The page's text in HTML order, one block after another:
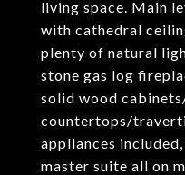
living space. Main
with cathedral
plenty of natural
stone gas log
solid wood
countertops/
appliances
master suite all on